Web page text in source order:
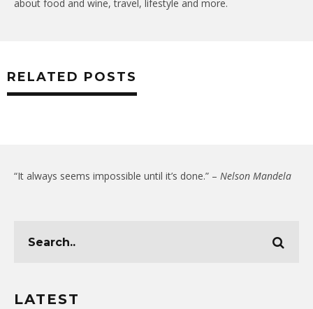
about food and wine, travel, lifestyle and more.
RELATED POSTS
“It always seems impossible until it’s done.” – Nelson Mandela
LATEST